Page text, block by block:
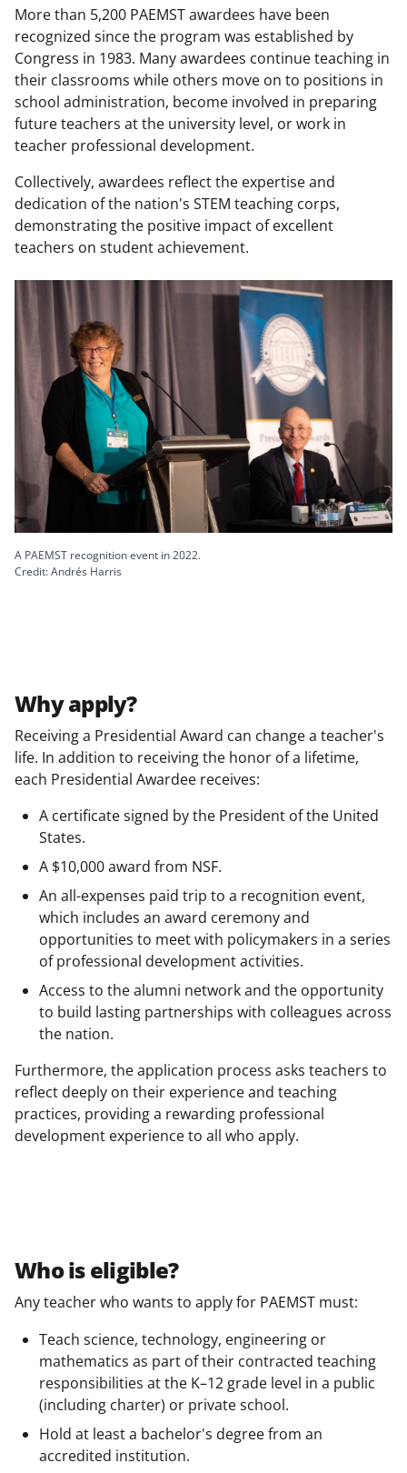
More than 5,200 PAEMST awardees have been
recognized since the program was established by
Congress in 1983. Many awardees continue teaching in
their classrooms while others move on to positions in
school administration, become involved in preparing
future teachers at the university level, or work in
teacher professional development.
Collectively, awardees reflect the expertise and
dedication of the nation's STEM teaching corps,
demonstrating the positive impact of excellent
teachers on student achievement.
A PAEMST recognition event in 2022.
Credit: Andrés Harris
Why apply?
Receiving a Presidential Award can change a teacher's
life. In addition to receiving the honor of a lifetime,
each Presidential Awardee receives:
A certificate signed by the President of the United
States.
A $10,000 award from NSF.
An all-expenses paid trip to a recognition event,
which includes an award ceremony and
opportunities to meet with policymakers in a series
of professional development activities.
Access to the alumni network and the opportunity
to build lasting partnerships with colleagues across
the nation.
Furthermore, the application process asks teachers to
reflect deeply on their experience and teaching
practices, providing a rewarding professional
development experience to all who apply.
Who is eligible?
Any teacher who wants to apply for PAEMST must:
Teach science, technology, engineering or
mathematics as part of their contracted teaching
responsibilities at the K–12 grade level in a public
(including charter) or private school.
Hold at least a bachelor's degree from an
accredited institution.